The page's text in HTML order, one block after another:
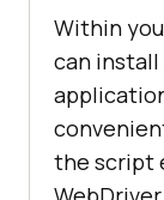
Within
can
the script